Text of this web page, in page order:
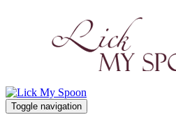
Toggle navigation